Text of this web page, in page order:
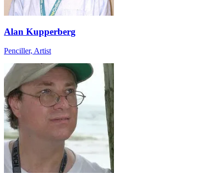
Alan Kupperberg
Penciller, Artist